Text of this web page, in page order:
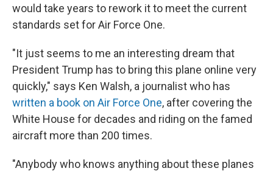
would take years to rework it to meet the current
standards set for Air Force One.
"It just seems to me an interesting dream that
President Trump has to bring this plane online very
quickly," says Ken Walsh, a journalist who has
written a book on Air Force One, after covering the
White House for decades and riding on the famed
aircraft more than 200 times.
"Anybody who knows anything about these planes